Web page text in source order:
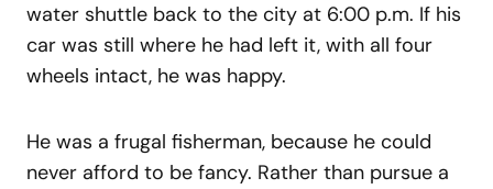
water shuttle back to the city at 6:00 p.m. If his
car was still where he had left it, with all four
wheels intact, he was happy.
He was a frugal fisherman, because he could
never afford to be fancy. Rather than pursue a